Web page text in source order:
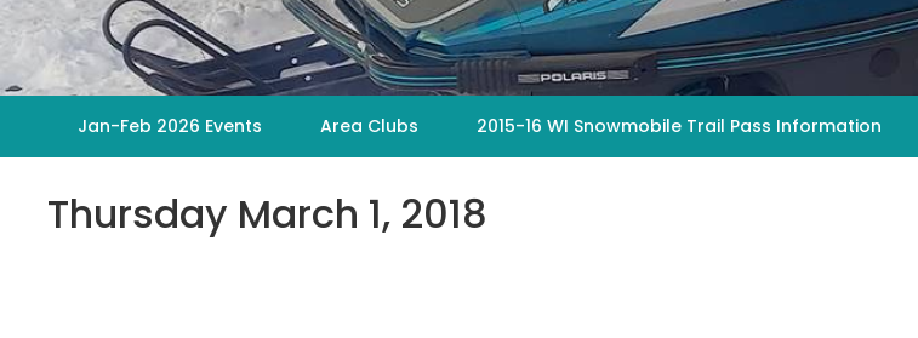
Jan-Feb 2026 Events Area Clubs 2015-16 WI Snowmobile Trail Pass Information
Thursday March 1, 2018